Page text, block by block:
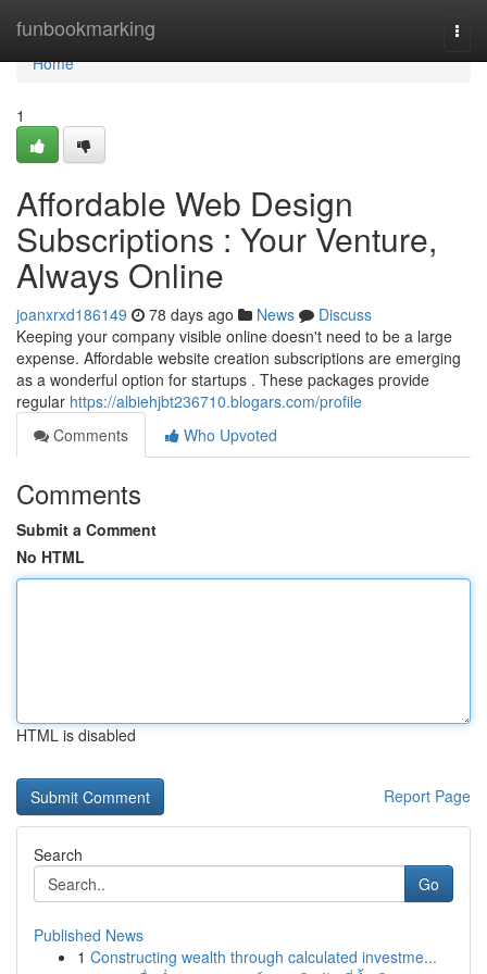
funbookmarking
Home
Home
1
Affordable Web Design
Subscriptions : Your Venture,
Always Online
joanxrxd186149 78 days ago News
Discuss
Keeping your company visible online doesn't need to be a large
expense. Affordable website creation subscriptions are emerging
as a wonderful option for startups . These packages provide
regular https://albiehjbt236710.blogars.com/profile
Comments
Who Upvoted
Comments
Submit a Comment
No HTML
HTML is disabled
Report Page
Search
Go
Published News
1 Constructing wealth through calculated investme...